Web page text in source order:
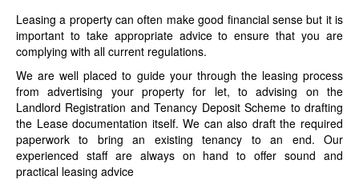
Leasing a property can often make good financial sense but it is
important to take appropriate advice to ensure that you are
complying with all current regulations.
We are well placed to guide your through the leasing process
from advertising your property for let, to advising on the
Landlord Registration and Tenancy Deposit Scheme to drafting
the Lease documentation itself. We can also draft the required
paperwork to bring an existing tenancy to an end. Our
experienced staff are always on hand to offer sound and
practical leasing advice